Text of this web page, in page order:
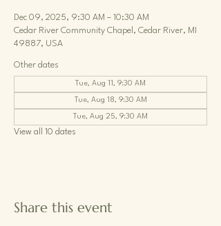
Dec 09, 2025, 9:30 AM – 10:30 AM
Cedar River Community Chapel, Cedar River, MI
49887, USA
Other dates
Tue, Aug 11, 9:30 AM
Tue, Aug 18, 9:30 AM
Tue, Aug 25, 9:30 AM
View all 10 dates
Share this event